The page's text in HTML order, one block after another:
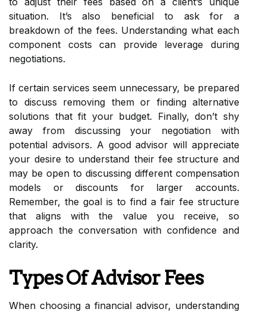
situation. It’s also beneficial to ask for a
breakdown of the fees. Understanding what each
component costs can provide leverage during
negotiations.
If certain services seem unnecessary, be prepared
to discuss removing them or finding alternative
solutions that fit your budget. Finally, don’t shy
away from discussing your negotiation with
potential advisors. A good advisor will appreciate
your desire to understand their fee structure and
may be open to discussing different compensation
models or discounts for larger accounts.
Remember, the goal is to find a fair fee structure
that aligns with the value you receive, so
approach the conversation with confidence and
clarity.
Types Of Advisor Fees
When choosing a financial advisor, understanding